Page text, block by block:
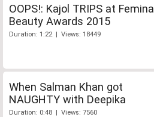
OOPS!: Kajol TRIPS at Femina
Beauty Awards 2015
Duration: 1:22 | Views: 18449
When Salman Khan got
NAUGHTY with Deepika
Duration: 0:48 | Views: 7560